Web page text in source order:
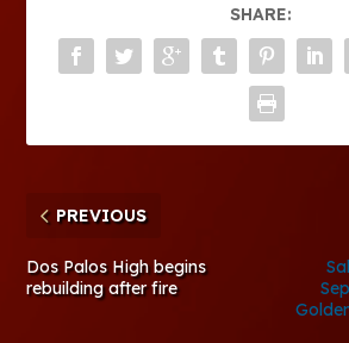
SHARE:
PREVIOUS
Dos Palos High begins
rebuilding after fire